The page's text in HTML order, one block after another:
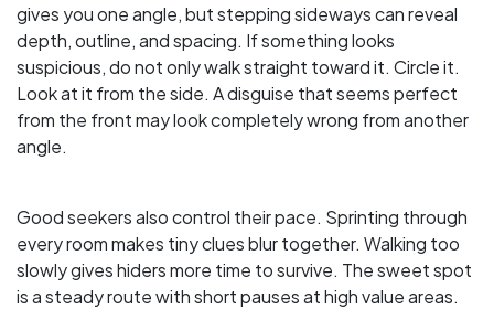
gives you one angle, but stepping sideways can reveal
depth, outline, and spacing. If something looks
suspicious, do not only walk straight toward it. Circle it.
Look at it from the side. A disguise that seems perfect
from the front may look completely wrong from another
angle.
Good seekers also control their pace. Sprinting through
every room makes tiny clues blur together. Walking too
slowly gives hiders more time to survive. The sweet spot
is a steady route with short pauses at high value areas.